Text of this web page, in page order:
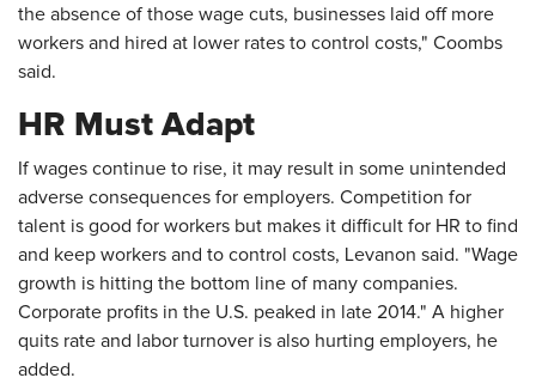
the absence of those wage cuts, businesses laid off more
workers and hired at lower rates to control costs," Coombs
said.
HR Must Adapt
If wages continue to rise, it may result in some unintended
adverse consequences for employers. Competition for
talent is good for workers but makes it difficult for HR to find
and keep workers and to control costs, Levanon said. "Wage
growth is hitting the bottom line of many companies.
Corporate profits in the U.S. peaked in late 2014." A higher
quits rate and labor turnover is also hurting employers, he
added.